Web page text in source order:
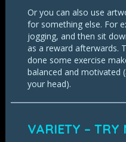
Or you can also use
for something else. For
jogging, and then sit
as a reward afterwards.
done some exercise
balanced and motivated
your head).
VARIETY – TRY